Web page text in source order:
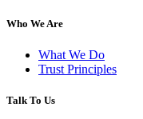
Who We Are
What We Do
Trust Principles
Talk To Us